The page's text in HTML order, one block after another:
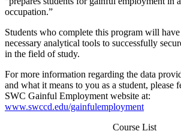
occupation.”
Students who complete this program will
necessary analytical tools to successfully
in the field of study.
For more information regarding the data
and what it means to you as a student, please
SWC Gainful Employment website at:
www.swccd.edu/gainfulemployment
Course List